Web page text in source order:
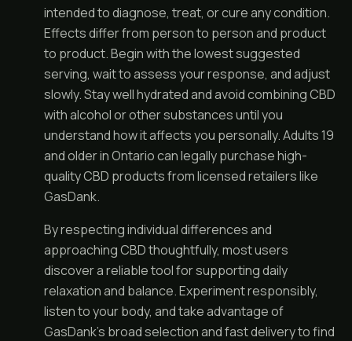
intended to diagnose, treat, or cure any condition.
Effects differ from person to person and product
to product. Begin with the lowest suggested
serving, wait to assess your response, and adjust
slowly. Stay well hydrated and avoid combining CBD
with alcohol or other substances until you
understand how it affects you personally. Adults 19
and older in Ontario can legally purchase high-
quality CBD products from licensed retailers like
GasDank.
By respecting individual differences and
approaching CBD thoughtfully, most users
discover a reliable tool for supporting daily
relaxation and balance. Experiment responsibly,
listen to your body, and take advantage of
GasDank’s broad selection and fast delivery to find